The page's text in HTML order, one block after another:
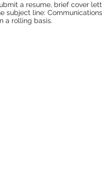
a resume, brief cover
subject line:
a rolling basis.